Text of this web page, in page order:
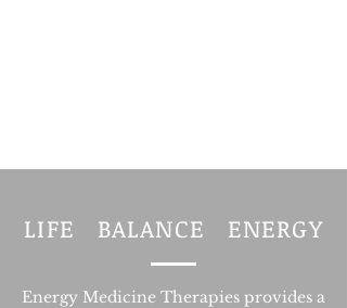
LIFE BALANCE ENERGY
Energy Medicine Therapies provides a